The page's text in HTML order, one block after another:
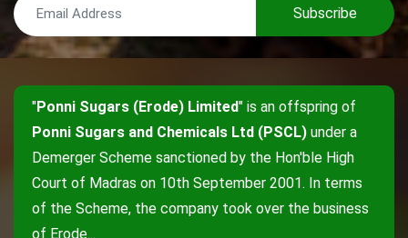
Subscribe
"Ponni Sugars (Erode) Limited" is an offspring of
Ponni Sugars and Chemicals Ltd (PSCL) under a
Demerger Scheme sanctioned by the Hon'ble High
Court of Madras on 10th September 2001. In terms
of the Scheme, the company took over the business
of Erode...